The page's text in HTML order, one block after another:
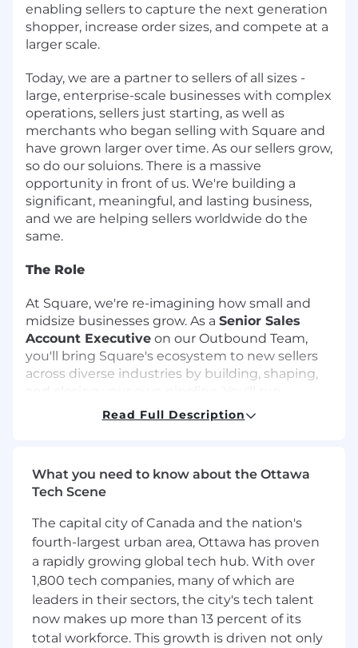
enabling sellers to capture the next generation
shopper, increase order sizes, and compete at a
larger scale.
Today, we are a partner to sellers of all sizes -
large, enterprise-scale businesses with complex
operations, sellers just starting, as well as
merchants who began selling with Square and
have grown larger over time. As our sellers grow,
so do our soluions. There is a massive
opportunity in front of us. We're building a
significant, meaningful, and lasting business,
and we are helping sellers worldwide do the
same.
The Role
At Square, we're re-imagining how small and
midsize businesses grow. As a Senior Sales
Account Executive on our Outbound Team,
you'll bring Square's ecosystem to new sellers
across diverse industries by building, shaping,
sophisticated, multi-product deals from the
first touch to final close - blending hunter
If you're an experienced closer who thrives in
meaningful business challenges, and
consistently delivers against ambitious targets -
this is your role.
You Will
Own the full outbound sales cycle - from
Read Full Description
What you need to know about the Ottawa
Tech Scene
The capital city of Canada and the nation's
fourth-largest urban area, Ottawa has proven
a rapidly growing global tech hub. With over
1,800 tech companies, many of which are
leaders in their sectors, the city's tech talent
now makes up more than 13 percent of its
total workforce. This growth is driven not only